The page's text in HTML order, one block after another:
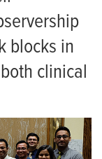
blocks in
clinical